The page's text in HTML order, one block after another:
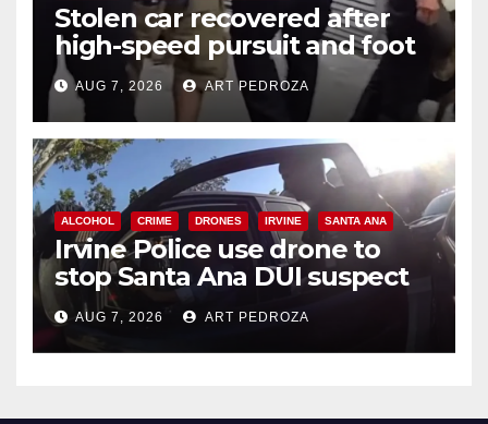
Stolen car recovered after
high-speed pursuit and foot
chase in west OC
AUG 7, 2026 ART PEDROZA
ALCOHOL CRIME DRONES IRVINE SANTA ANA
Irvine Police use drone to
stop Santa Ana DUI suspect
after near-miss collision
AUG 7, 2026 ART PEDROZA